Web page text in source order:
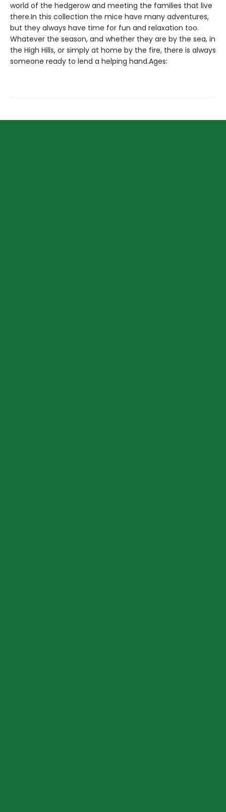
world of the hedgerow and meeting the families that live
there.In this collection the mice have many adventures,
but they always have time for fun and relaxation too.
Whatever the season, and whether they are by the sea, in
the High Hills, or simply at home by the fire, there is always
someone ready to lend a helping hand.Ages: